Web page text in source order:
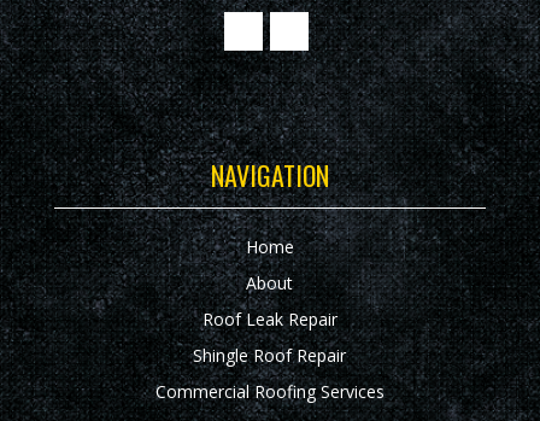
NAVIGATION
Home
About
Roof Leak Repair
Shingle Roof Repair
Commercial Roofing Services